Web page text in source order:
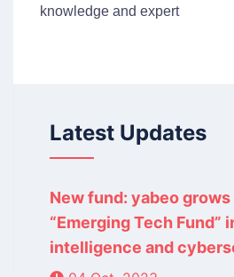
knowledge and expert
Latest Updates
New fund: yabeo
“Emerging Tech Fund”
intelligence and